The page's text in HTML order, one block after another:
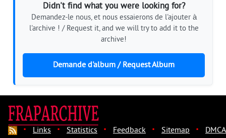
Didn't find what you were looking for?
Demandez-le nous, et nous essaierons de l'ajouter à
l'archive ! / Request it, and we will try to add it to the
archive!
Demande d'album / Request Album
· Links · Statistics · Feedback · Sitemap · DMCA